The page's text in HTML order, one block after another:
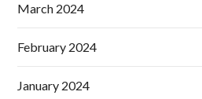
March 2024
February 2024
January 2024